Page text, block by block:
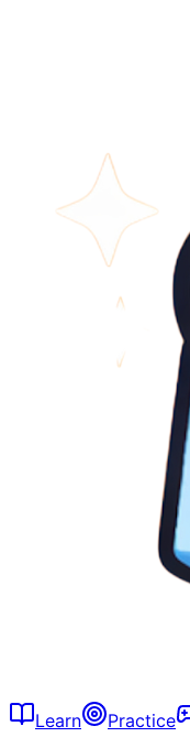
Learn Practice